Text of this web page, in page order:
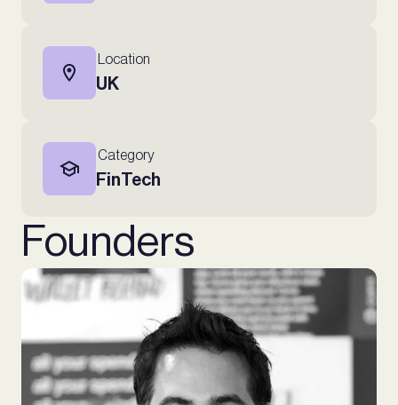
Location
UK
Category
FinTech
Founders